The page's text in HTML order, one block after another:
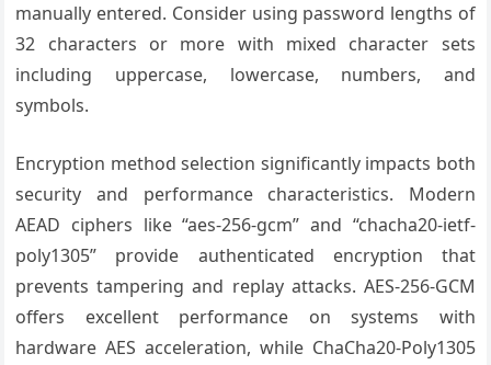
manually entered. Consider using password lengths of
32 characters or more with mixed character sets
including uppercase, lowercase, numbers, and
symbols.
Encryption method selection significantly impacts both
security and performance characteristics. Modern
AEAD ciphers like “aes-256-gcm” and “chacha20-ietf-
poly1305” provide authenticated encryption that
prevents tampering and replay attacks. AES-256-GCM
offers excellent performance on systems with
hardware AES acceleration, while ChaCha20-Poly1305